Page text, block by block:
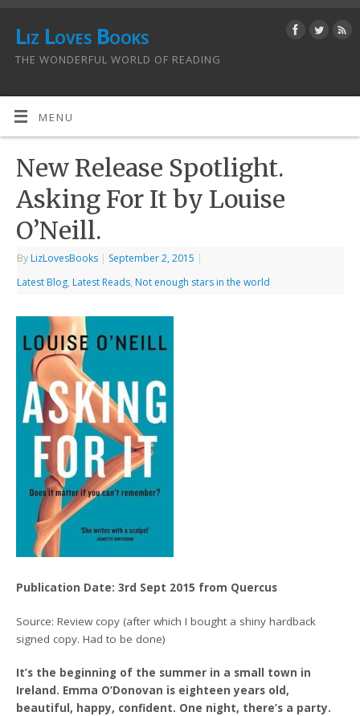
Liz Loves Books
THE WONDERFUL WORLD OF READING
MENU
New Release Spotlight.
Asking For It by Louise
O’Neill.
By LizLovesBooks | September 2, 2015 |
Latest Blog, Latest Reads, Not enough stars in the world
Publication Date: 3rd Sept 2015 from Quercus
Source: Review copy (after which I bought a shiny hardback
signed copy. Had to be done)
It’s the beginning of the summer in a small town in
Ireland. Emma O’Donovan is eighteen years old,
beautiful, happy, confident. One night, there’s a party.